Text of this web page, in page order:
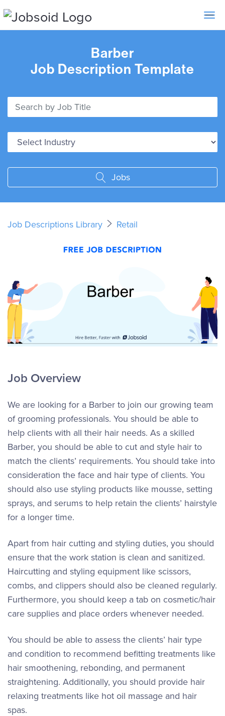
Toggle
Barber
Job Description Template
Jobs
Job Descriptions Library Retail
Job Overview
We are looking for a Barber to join our growing team
of grooming professionals. You should be able to
help clients with all their hair needs. As a skilled
Barber, you should be able to cut and style hair to
match the clients’ requirements. You should take into
consideration the face and hair type of clients. You
should also use styling products like mousse, setting
sprays, and serums to help retain the clients’ hairstyle
for a longer time.
Apart from hair cutting and styling duties, you should
ensure that the work station is clean and sanitized.
Haircutting and styling equipment like scissors,
combs, and clippers should also be cleaned regularly.
Furthermore, you should keep a tab on cosmetic/hair
care supplies and place orders whenever needed.
You should be able to assess the clients’ hair type
and condition to recommend befitting treatments like
hair smoothening, rebonding, and permanent
straightening. Additionally, you should provide hair
relaxing treatments like hot oil massage and hair
spas.